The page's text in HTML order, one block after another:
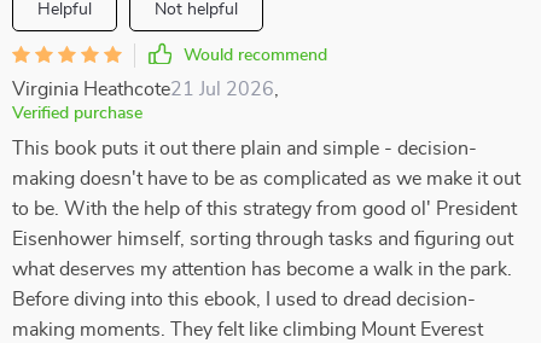
Helpful Not helpful
Would recommend
Virginia Heathcote21 Jul 2026
Verified purchase
This book puts it out there plain and simple - decision-
making doesn't have to be as complicated as we make it out
to be. With the help of this strategy from good ol' President
Eisenhower himself, sorting through tasks and figuring out
what deserves my attention has become a walk in the park.
Before diving into this ebook, I used to dread decision-
making moments. They felt like climbing Mount Everest